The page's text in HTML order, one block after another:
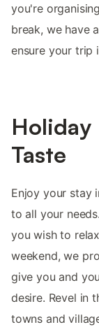
you're
break, we have
ensure your trip
Holiday
Taste
Enjoy your stay
to all your
you wish to
weekend, we
give you and
desire. Revel in
towns and